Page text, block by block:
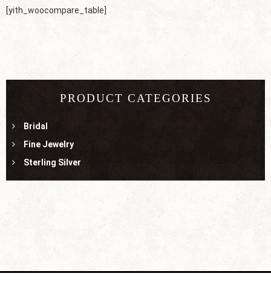
[yith_woocompare_table]
PRODUCT CATEGORIES
Bridal
Fine Jewelry
Sterling Silver